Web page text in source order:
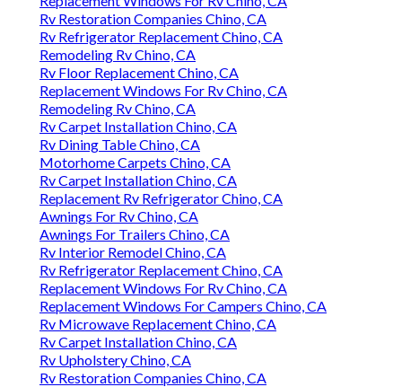
Rv Restoration Companies Chino, CA
Rv Refrigerator Replacement Chino, CA
Remodeling Rv Chino, CA
Rv Floor Replacement Chino, CA
Replacement Windows For Rv Chino, CA
Remodeling Rv Chino, CA
Rv Carpet Installation Chino, CA
Rv Dining Table Chino, CA
Motorhome Carpets Chino, CA
Rv Carpet Installation Chino, CA
Replacement Rv Refrigerator Chino, CA
Awnings For Rv Chino, CA
Awnings For Trailers Chino, CA
Rv Interior Remodel Chino, CA
Rv Refrigerator Replacement Chino, CA
Replacement Windows For Rv Chino, CA
Replacement Windows For Campers Chino, CA
Rv Microwave Replacement Chino, CA
Rv Carpet Installation Chino, CA
Rv Upholstery Chino, CA
Rv Restoration Companies Chino, CA